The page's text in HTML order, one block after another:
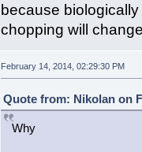
because
chopping will
February 14, 2014, 02:29:30 PM
Quote from: Nikolan on
Why